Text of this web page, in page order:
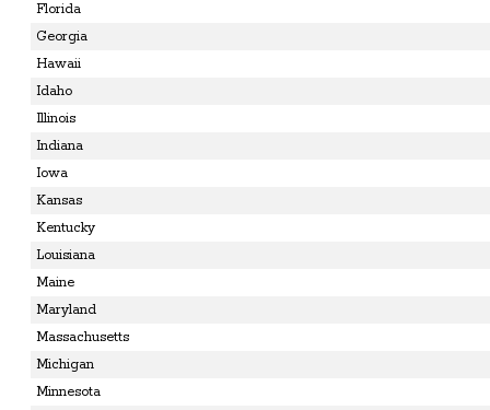
Florida
Georgia
Hawaii
Idaho
Illinois
Indiana
Iowa
Kansas
Kentucky
Louisiana
Maine
Maryland
Massachusetts
Michigan
Minnesota